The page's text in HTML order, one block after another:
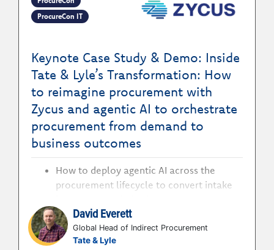
ProcureCon IT
Keynote Case Study & Demo: Inside
Tate & Lyle’s Transformation: How
to reimagine procurement with
Zycus and agentic AI to orchestrate
procurement from demand to
business outcomes
How to deploy agentic AI across the
procurement lifecycle to convert intake
How to orchestrate sourcing, negotiation,
and risk through autonomous agents to
accelerate decision-making at scale
David Everett
Global Head of Indirect Procurement
Tate & Lyle